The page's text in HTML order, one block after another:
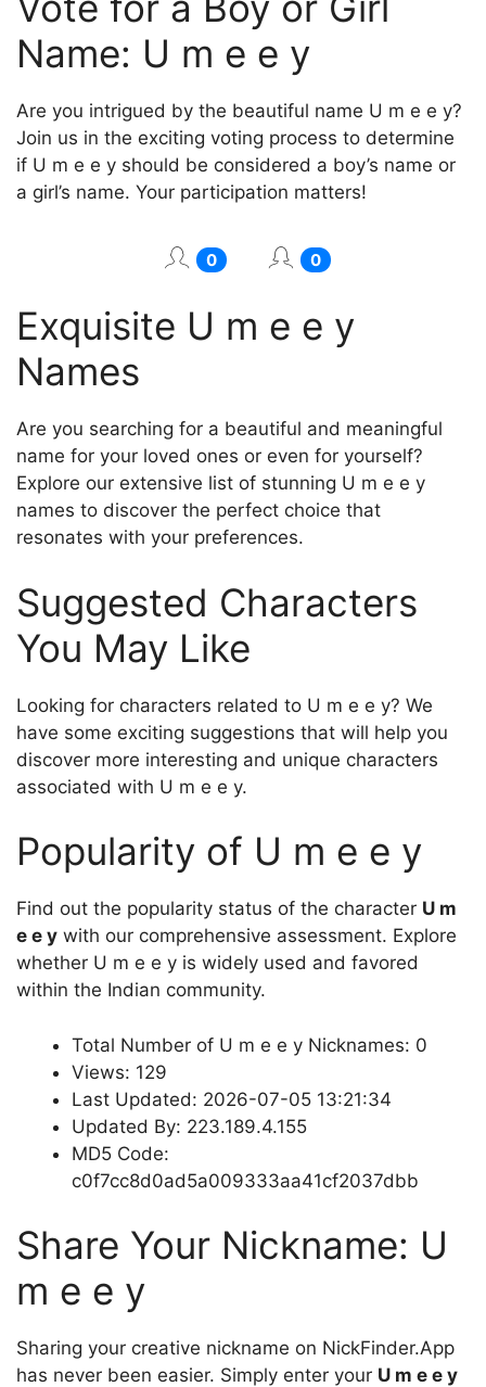
Name: U m e e y
Are you intrigued by the beautiful name U m e e y?
Join us in the exciting voting process to determine
if U m e e y should be considered a boy’s name or
a girl’s name. Your participation matters!
0 0
Exquisite U m e e y
Names
Are you searching for a beautiful and meaningful
name for your loved ones or even for yourself?
Explore our extensive list of stunning U m e e y
names to discover the perfect choice that
resonates with your preferences.
Suggested Characters
You May Like
Looking for characters related to U m e e y? We
have some exciting suggestions that will help you
discover more interesting and unique characters
associated with U m e e y.
Popularity of U m e e y
Find out the popularity status of the character U m
e e y with our comprehensive assessment. Explore
whether U m e e y is widely used and favored
within the Indian community.
Total Number of U m e e y Nicknames: 0
Views: 129
Last Updated: 2026-07-05 13:21:34
Updated By: 223.189.4.155
MD5 Code:
c0f7cc8d0ad5a009333aa41cf2037dbb
Share Your Nickname: U
m e e y
Sharing your creative nickname on NickFinder.App
has never been easier. Simply enter your U m e e y